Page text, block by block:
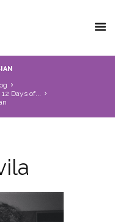
Days of...